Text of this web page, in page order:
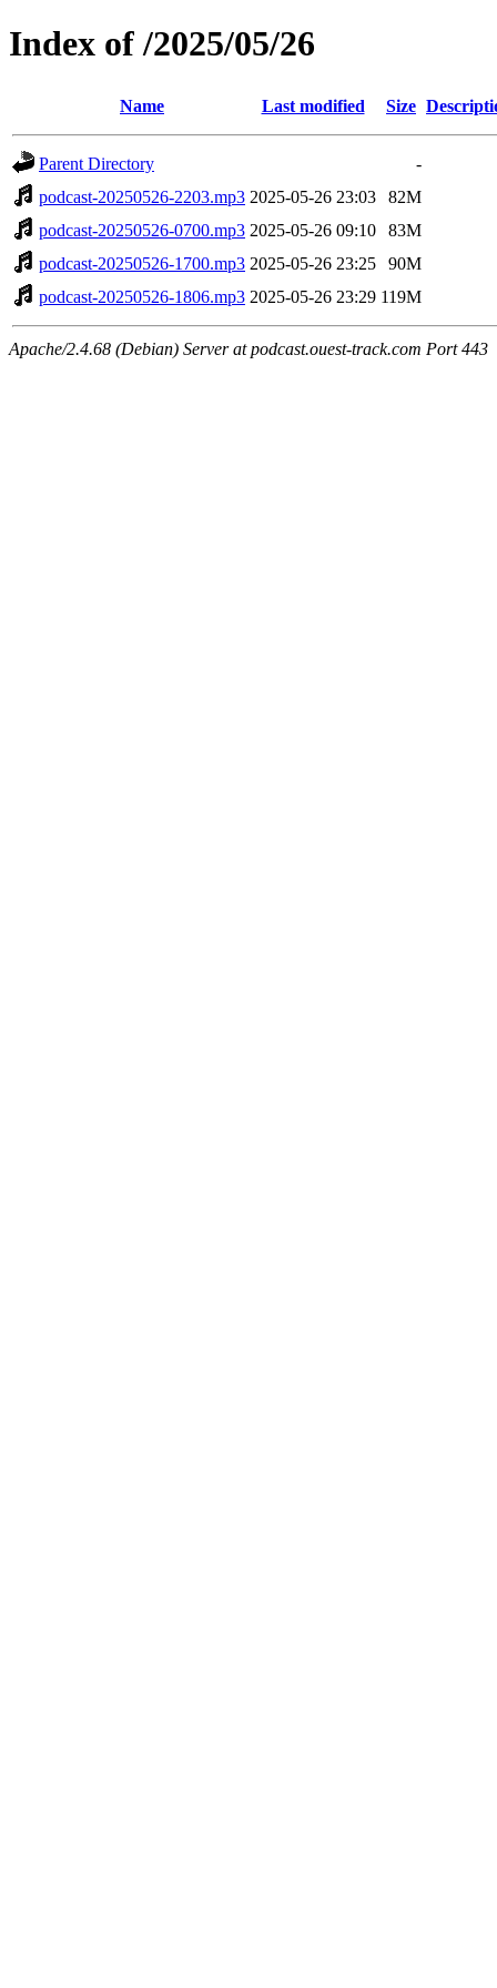
Index of /2025/05/26
Name Last modified Size
Parent Directory
-
podcast-20250526-2203.mp3 2025-05-26 23:03
82M
podcast-20250526-0700.mp3 2025-05-26 09:10
83M
podcast-20250526-1700.mp3 2025-05-26 23:25
90M
podcast-20250526-1806.mp3 2025-05-26 23:29 119M
Apache/2.4.68 (Debian) Server at podcast.ouest-track.com Port 443